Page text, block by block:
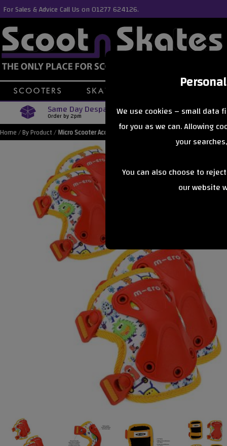
We use cookies – small data
for you as we can. Allowing
your
You can also choose to
our website
For Sales & Advice Call Us on 01277 624126.
Same Day Despatch
Order by 2pm Free
Orders Over £40
Home/By Product/Micro Scooter Accessories